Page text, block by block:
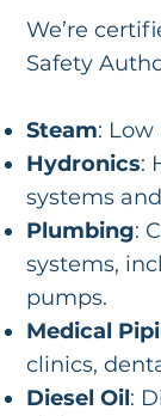
We’re
Safety
Steam:
Hydronics:
systems
Plumbing:
systems,
pumps.
Medical
clinics,
Diesel Oil: